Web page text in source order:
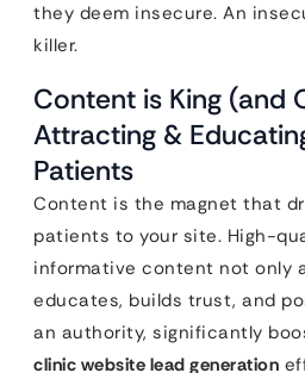
they deem insecure. An
killer.
Content is King (and
Attracting &
Patients
Content is the magnet that
patients to your site. High-
informative content not only
educates, builds trust, and
an authority, significantly
clinic website lead generation